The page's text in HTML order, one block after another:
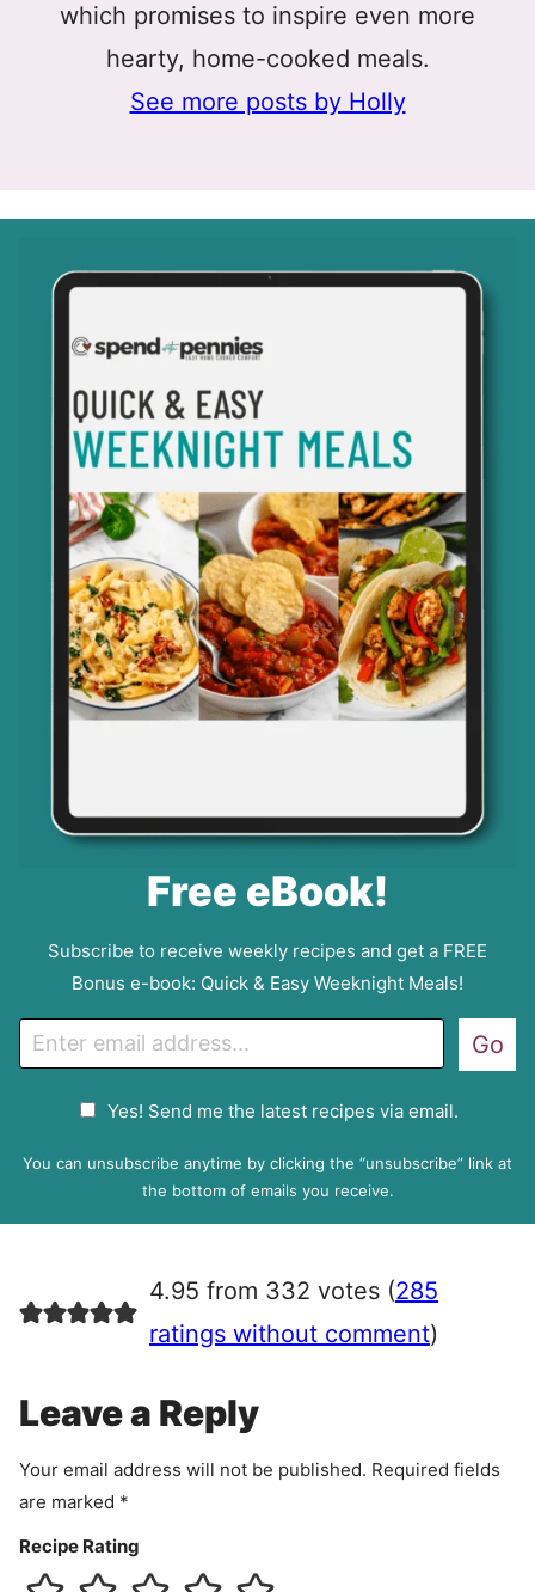
which promises to inspire even more
hearty, home-cooked meals.
See more posts by Holly
Free eBook!
Subscribe to receive weekly recipes and get a FREE
Bonus e-book: Quick & Easy Weeknight Meals!
m
P
e
e
n
Yes! Send me the latest recipes via email.
Go
You can unsubscribe anytime by clicking the “unsubscribe” link at
the bottom of emails you receive.
4.95 from 332 votes (285
ratings without comment)
Leave a Reply
Your email address will not be published. Required fields
are marked *
Recipe Rating